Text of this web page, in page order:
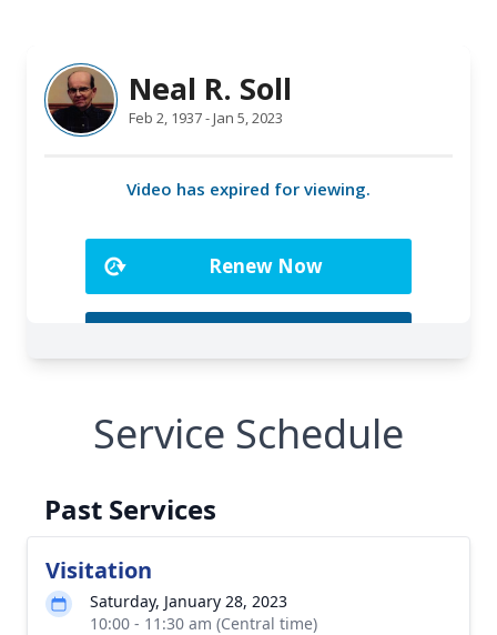
Service Schedule
Past Services
Visitation
Saturday, January 28, 2023
10:00 - 11:30 am (Central time)